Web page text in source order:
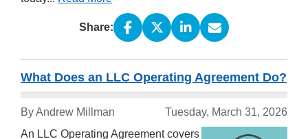
Share:
What Does an LLC Operating Agreement Do?
By Andrew Millman
Tuesday, March 31, 2026
An LLC Operating Agreement covers